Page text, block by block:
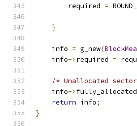
        required
=
}
    info
= g_new(
    info
->required =
/* Unallocated
    info
->fully_allocated
return info;
}